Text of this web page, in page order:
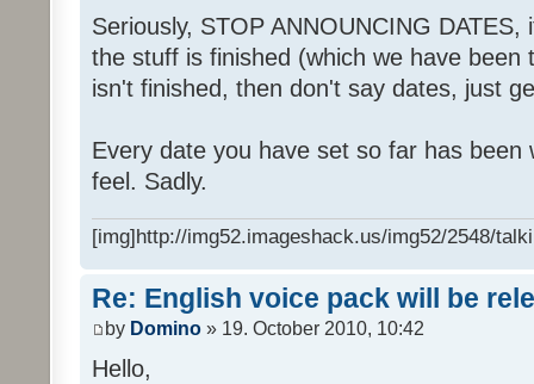
Seriously, STOP ANNOUNCING
the stuff is finished (which we have
isn't finished, then don't say dates, just
Every date you have set so far has
feel. Sadly.
[img]http://img52.imageshack.us/img52/2548/
Re: English voice pack will be
by Domino » 19. October 2010, 10:42
Hello,